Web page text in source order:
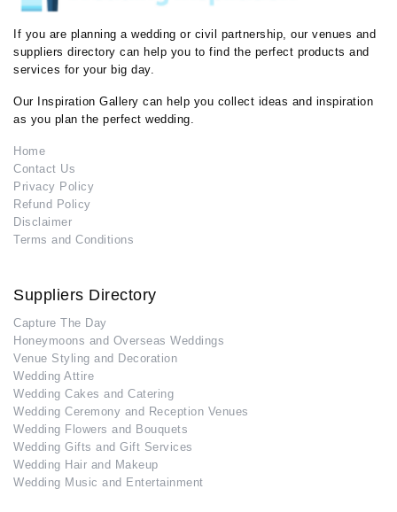
If you are planning a wedding or civil partnership, our venues and
suppliers directory can help you to find the perfect products and
services for your big day.
Our Inspiration Gallery can help you collect ideas and inspiration
as you plan the perfect wedding.
Home
Contact Us
Privacy Policy
Refund Policy
Disclaimer
Terms and Conditions
Suppliers Directory
Capture The Day
Honeymoons and Overseas Weddings
Venue Styling and Decoration
Wedding Attire
Wedding Cakes and Catering
Wedding Ceremony and Reception Venues
Wedding Flowers and Bouquets
Wedding Gifts and Gift Services
Wedding Hair and Makeup
Wedding Music and Entertainment